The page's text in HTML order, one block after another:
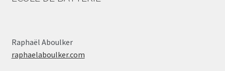
Raphaël Aboulker
raphaelaboulker.com